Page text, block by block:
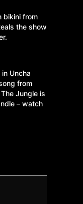
bikini from
the show
Uncha
from
Jungle is
– watch